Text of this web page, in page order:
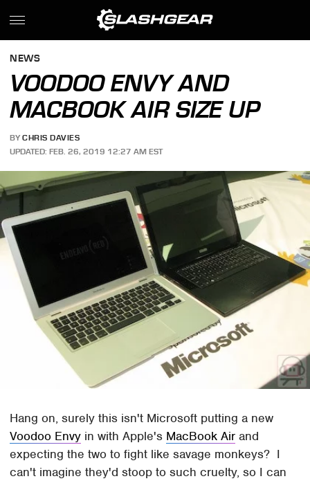
NEWS
VOODOO ENVY AND
MACBOOK AIR SIZE UP
BY CHRIS DAVIES
UPDATED: FEB. 26, 2019 12:27 AM EST
Hang on, surely this isn't Microsoft putting a new
Voodoo Envy in with Apple's MacBook Air and
expecting the two to fight like savage monkeys? I
can't imagine they'd stoop to such cruelty, so I can